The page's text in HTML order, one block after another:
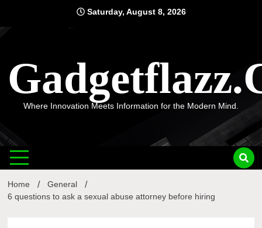
content
Saturday, August 8, 2026
Where Innovation Meets Information for the Modern Mind.
Home
General
6 questions to ask a sexual abuse attorney before hiring